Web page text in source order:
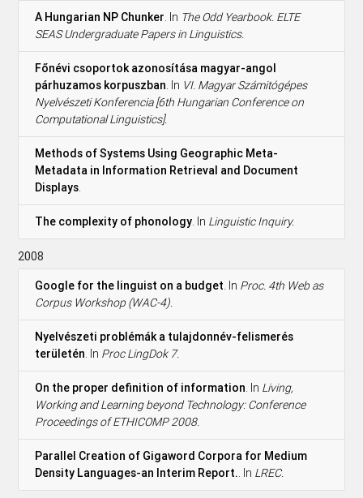
A Hungarian NP Chunker. In The Odd Yearbook. ELTE
SEAS Undergraduate Papers in Linguistics.
Főnévi csoportok azonosítása magyar-angol
párhuzamos korpuszban. In VI. Magyar Számitógépes
Nyelvészeti Konferencia [6th Hungarian Conference on
Computational Linguistics].
Methods of Systems Using Geographic Meta-
Metadata in Information Retrieval and Document
Displays.
The complexity of phonology. In Linguistic Inquiry.
2008
Google for the linguist on a budget. In Proc. 4th Web as
Corpus Workshop (WAC-4).
Nyelvészeti problémák a tulajdonnév-felismerés
területén. In Proc LingDok 7.
On the proper definition of information. In Living,
Working and Learning beyond Technology: Conference
Proceedings of ETHICOMP 2008.
Parallel Creation of Gigaword Corpora for Medium
Density Languages-an Interim Report.. In LREC.